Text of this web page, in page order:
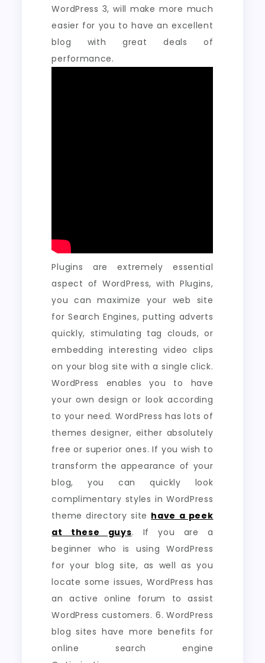
WordPress 3, will make more much
easier for you to have an excellent
blog with great deals of
performance.
Plugins are extremely essential
aspect of WordPress, with Plugins,
you can maximize your web site
for Search Engines, putting adverts
quickly, stimulating tag clouds, or
embedding interesting video clips
on your blog site with a single click.
WordPress enables you to have
your own design or look according
to your need. WordPress has lots of
themes designer, either absolutely
free or superior ones. If you wish to
transform the appearance of your
blog, you can quickly look
complimentary styles in WordPress
theme directory site have a peek
at these guys. If you are a
beginner who is using WordPress
for your blog site, as well as you
locate some issues, WordPress has
an active online forum to assist
WordPress customers. 6. WordPress
blog sites have more benefits for
online search engine